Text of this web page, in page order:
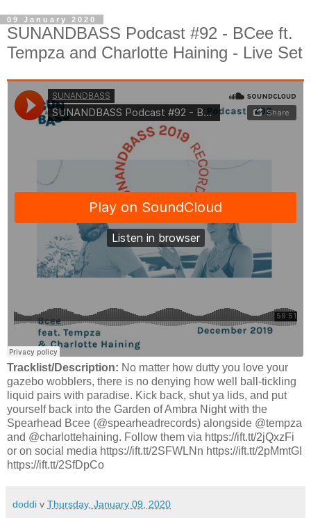
09 January 2020
SUNANDBASS Podcast #92 - BCee ft.
Tempza and Charlotte Haining - Live Set
Tracklist/Description: No matter how dutty you love your
gazebo wobblers, there is no denying how well ball-tickling
liquid pairs with paradise. Kick back, shut ya lids, and put
yourself back into the Garden of Ambra Night with the
Spearhead Bcee (@spearheadrecords) alongside @tempza
and @charlottehaining. Follow them via https://ift.tt/2jQxzFi
or on social media https://ift.tt/2SFWLNn https://ift.tt/2pMmtGI
https://ift.tt/2SfDpCo
doddi v Thursday, January 09, 2020